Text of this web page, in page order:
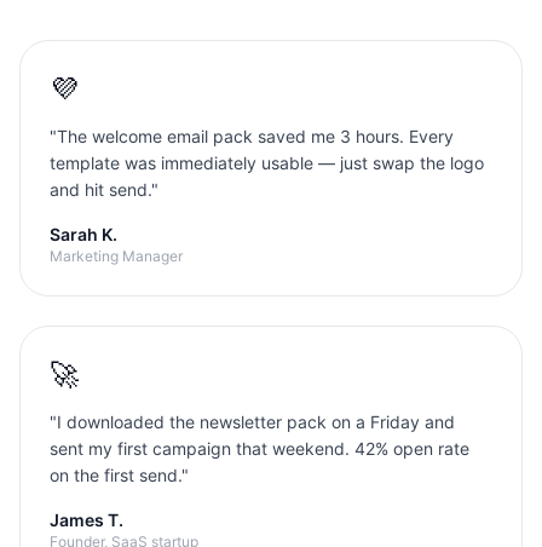
💜
"The welcome email pack saved me 3 hours. Every
template was immediately usable — just swap the logo
and hit send."
Sarah K.
Marketing Manager
🚀
"I downloaded the newsletter pack on a Friday and
sent my first campaign that weekend. 42% open rate
on the first send."
James T.
Founder, SaaS startup